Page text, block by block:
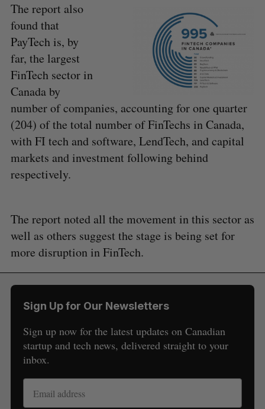
The report also
found that
PayTech is, by
far, the largest
FinTech sector in
Canada by
number of companies, accounting for one quarter
(204) of the total number of FinTechs in Canada,
with FI tech and software, LendTech, and capital
markets and investment following behind
respectively.
The report noted all the movement in this sector as
well as others suggest the stage is being set for
more disruption in FinTech.
Sign Up for Our Newsletters
Sign up now for the latest updates on Canadian
startup and tech news, delivered straight to your
inbox.